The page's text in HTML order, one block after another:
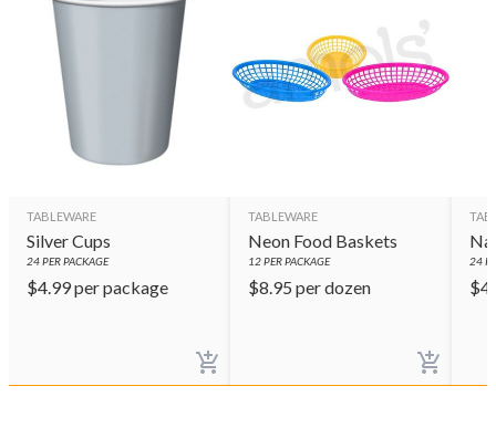
TABLEWARE
Silver Cups
24PER PACKAGE
$4.99per package
TABLEWARE
Neon Food Baskets
12PER PACKAGE
$8.95 per dozen
24
$